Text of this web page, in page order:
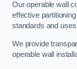
Our operable wall
effective
standards and
We provide
operable wall